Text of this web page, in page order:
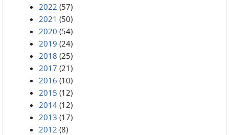
2022 (57)
2021 (50)
2020 (54)
2019 (24)
2018 (25)
2017 (21)
2016 (10)
2015 (12)
2014 (12)
2013 (17)
2012 (8)